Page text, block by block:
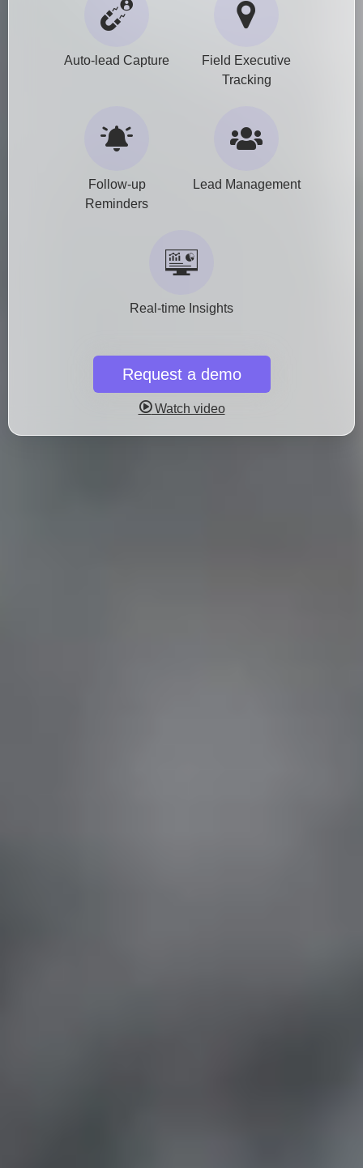
Auto-lead Capture
Field Executive
Tracking
Follow-up
Reminders
Lead Management
Real-time Insights
Request a demo
Watch video